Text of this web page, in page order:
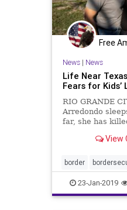
Free
News| News
Life Near
Fears for Kids’
RIO GRANDE
Arredondo
far, she has
View
border
buildthewall
Politics riogrande
23-Jan-2019